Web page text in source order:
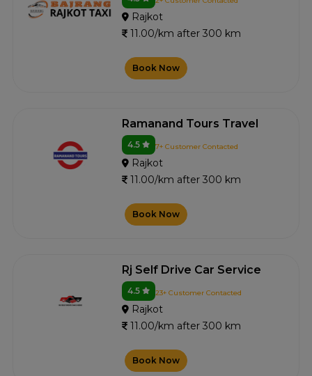
Rajkot
11.00/km after 300 km
Book Now
Ramanand Tours Travel
4.5 7+ Customer Contacted
Rajkot
11.00/km after 300 km
Book Now
Rj Self Drive Car Service
4.5 23+ Customer Contacted
Rajkot
11.00/km after 300 km
Book Now